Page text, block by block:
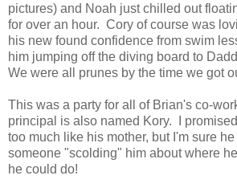
pictures) and Noah just chilled out
for over an hour. Cory of course was
his new found confidence from swim
him jumping off the diving board to
We were all prunes by the time we got
This was a party for all of Brian's co-
principal is also named Kory. I
too much like his mother, but I'm sure
someone "scolding" him about where
he could do!